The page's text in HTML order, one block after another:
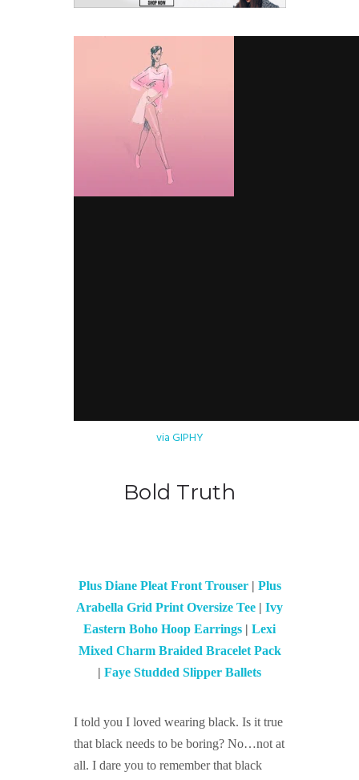
via GIPHY
Bold Truth
Plus Diane Pleat Front Trouser| Plus
Arabella Grid Print Oversize Tee | Ivy
Eastern Boho Hoop Earrings | Lexi
Mixed Charm Braided Bracelet Pack
| Faye Studded Slipper Ballets
I told you I loved wearing black. Is it true
that black needs to be boring? No…not at
all. I dare you to remember that black